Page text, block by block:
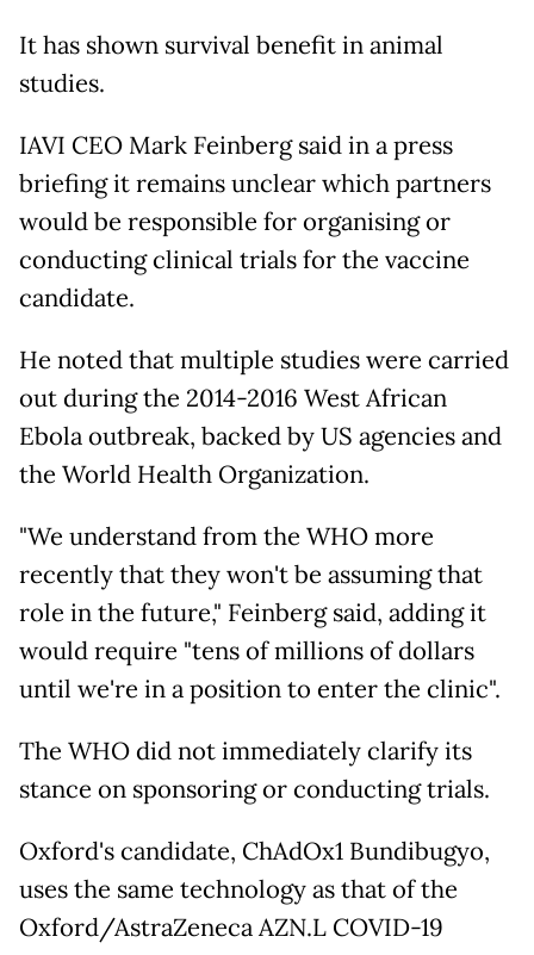
It has shown survival benefit in animal
studies.
IAVI CEO Mark Feinberg said in a press
briefing it remains unclear which partners
would be responsible for organising or
conducting clinical trials for the vaccine
candidate.
He noted that multiple studies were carried
out during the 2014-2016 West African
Ebola outbreak, backed by US agencies and
the World Health Organization.
"We understand from the WHO more
recently that they won't be assuming that
role in the future," Feinberg said, adding it
would require "tens of millions of dollars
until we're in a position to enter the clinic".
The WHO did not immediately clarify its
stance on sponsoring or conducting trials.
Oxford's candidate, ChAdOx1 Bundibugyo,
uses the same technology as that of the
Oxford/AstraZeneca AZN.L COVID-19